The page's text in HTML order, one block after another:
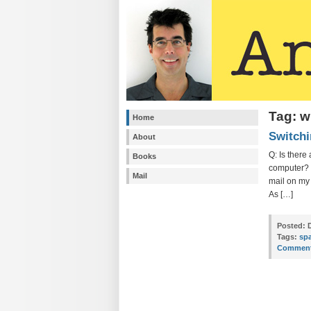
Home
About
Books
Mail
Tag:
Q: Is there
computer?
mail on
As […]
Posted:
Tags: